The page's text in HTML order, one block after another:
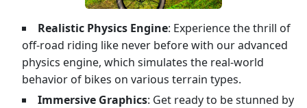
Realistic Physics Engine: Experience the thrill of
off-road riding like never before with our advanced
physics engine, which simulates the real-world
behavior of bikes on various terrain types.
Immersive Graphics: Get ready to be stunned by